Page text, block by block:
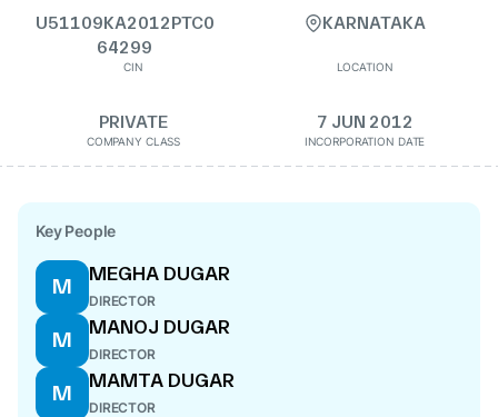
U51109KA2012PTC0
64299
CIN
KARNATAKA
LOCATION
PRIVATE
COMPANY CLASS
7 JUN 2012
INCORPORATION DATE
Key People
M
MEGHA DUGAR
DIRECTOR
M
MANOJ DUGAR
DIRECTOR
M
MAMTA DUGAR
DIRECTOR